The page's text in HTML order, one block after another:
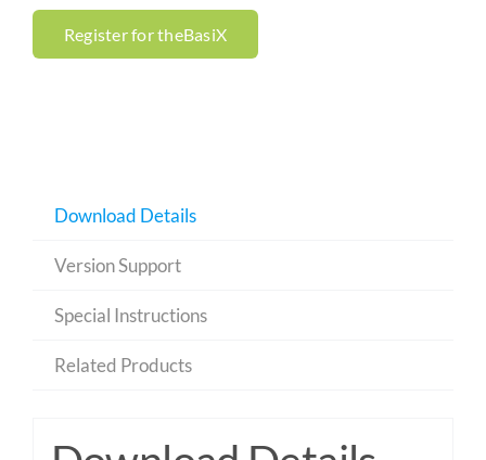
Register for theBasiX
Download Details
Version Support
Special Instructions
Related Products